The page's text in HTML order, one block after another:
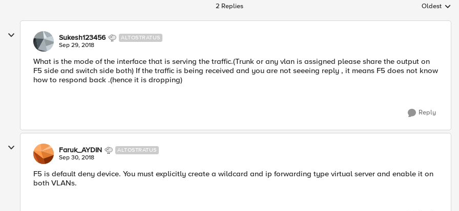
2 Replies Replies
Oldest
Sukesh123456 ALTOSTRATUS
Sep 29, 2018
What is the mode of the interface that is serving the traffic.(Trunk or any vlan is assigned please share the output on
F5 side and switch side both) If the traffic is being received and you are not seeeing reply , it means F5 does not know
how to respond back .(hence it is dropping)
Reply
Faruk_AYDIN ALTOSTRATUS
Sep 30, 2018
F5 is default deny device. You must explicitly create a wildcard and ip forwarding type virtual server and enable it on
both VLANs.